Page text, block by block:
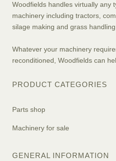
Woodfields handles virtually any
machinery including tractors,
silage making and grass
Whatever your machinery
reconditioned, Woodfields can
PRODUCT CATEGORIES
Parts shop
Machinery for sale
GENERAL INFORMATION